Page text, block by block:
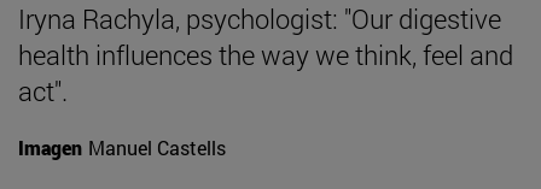
Iryna Rachyla, psychologist: "Our digestive
health influences the way we think, feel and
act".
Imagen Manuel Castells